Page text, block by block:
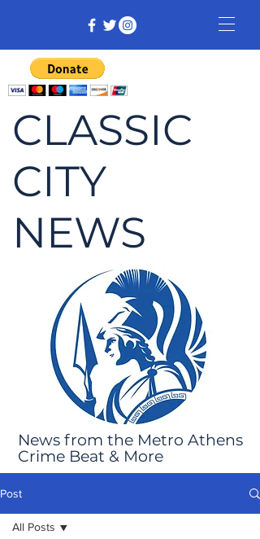
CLASSIC
CITY
NEWS
News from the Metro Athens
Crime Beat & More
Post
All Posts